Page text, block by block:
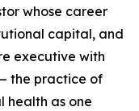
whose career
capital, and
executive with
the practice of
health as one